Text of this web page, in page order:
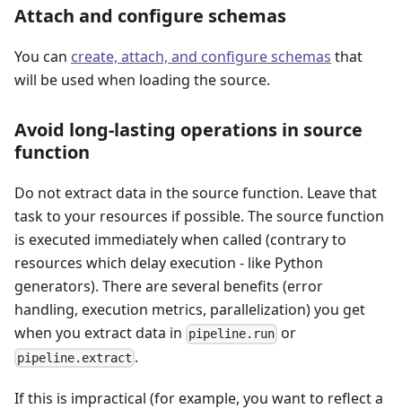
Attach and configure schemas
You can create, attach, and configure schemas that
will be used when loading the source.
Avoid long-lasting operations in source
function
Do not extract data in the source function. Leave that
task to your resources if possible. The source function
is executed immediately when called (contrary to
resources which delay execution - like Python
generators). There are several benefits (error
handling, execution metrics, parallelization) you get
when you extract data in pipeline.run or
pipeline.extract .
If this is impractical (for example, you want to reflect a